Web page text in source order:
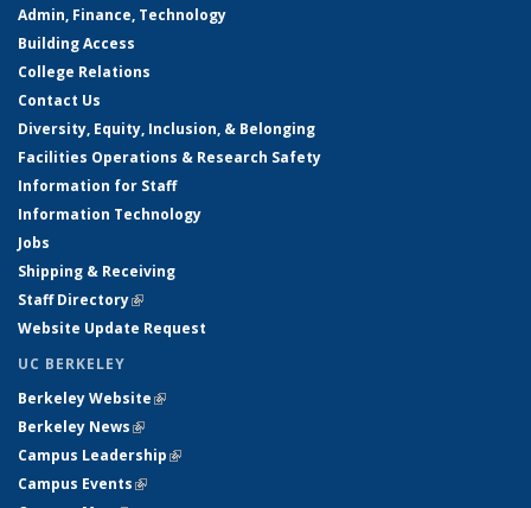
Admin, Finance, Technology
Building Access
College Relations
Contact Us
Diversity, Equity, Inclusion, & Belonging
Facilities Operations & Research Safety
Information for Staff
Information Technology
Jobs
Shipping & Receiving
Staff Directory(link is external)
Website Update Request
UC BERKELEY
Berkeley Website(link is external)
Berkeley News(link is external)
Campus Leadership(link is external)
Campus Events(link is external)